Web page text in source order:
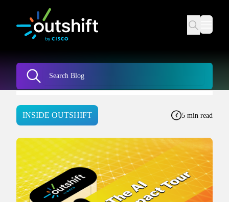
INSIDE OUTSHIFT 5 min read